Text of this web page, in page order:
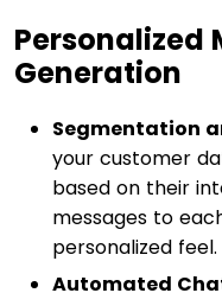
Personalized
Generation
Segmentation
your customer
based on their
messages to
personalized feel.
Automated